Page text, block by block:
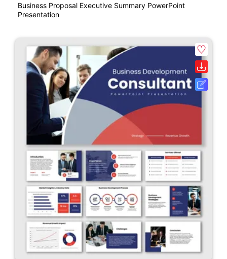
Business Proposal Executive Summary PowerPoint
Presentation